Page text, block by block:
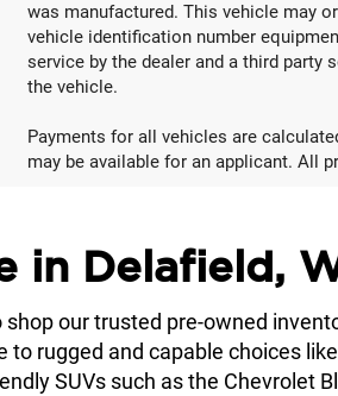
was manufactured. This vehicle may
vehicle identification number
service by the dealer and a third party
the vehicle.
Payments for all vehicles are
may be available for an applicant. All
in Delafield,
our trusted pre-owned
to rugged and capable choices
SUVs such as the Chevrolet